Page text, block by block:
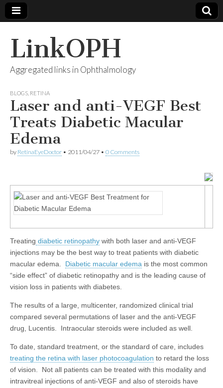
LinkOPH
Aggregated links in Ophthalmology
BLOGS RETINA
Laser and anti-VEGF Best
Treats Diabetic Macular
Edema
by RetinaEyeDoctor • 2011/04/27 • 0 Comments
Treating diabetic retinopathy with both laser and anti-VEGF
injections may be the best way to treat patients with diabetic
macular edema. Diabetic macular edema is the most common
“side effect” of diabetic retinopathy and is the leading cause of
vision loss in patients with diabetes.
The results of a large, multicenter, randomized clinical trial
compared several permutations of laser and the anti-VEGF
drug, Lucentis. Intraocular steroids were included as well.
To date, standard treatment, or the standard of care, includes
treating the retina with laser photocoagulation to retard the loss
of vision. Not all patients can be treated with this modality and
intravitreal injections of anti-VEGF and also of steroids have